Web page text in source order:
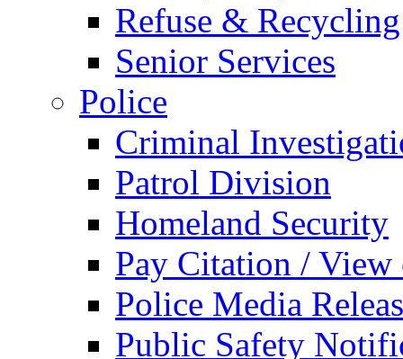
Refuse & Recycling
Senior Services
Police
Criminal
Patrol Division
Homeland Security
Pay Citation / View
Police Media
Public Safety